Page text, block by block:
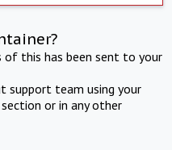
of this has been sent to your
support team using your
or in any other